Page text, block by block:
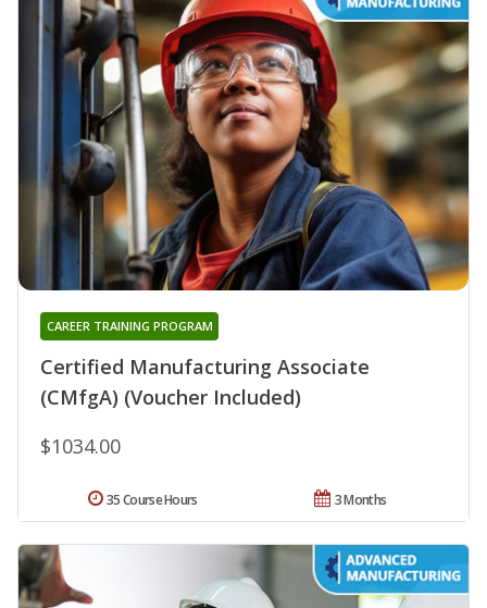
Certified Manufacturing Associate
(CMfgA) (Voucher Included)
CAREER TRAINING PROGRAM
$1034.00
3 Months
35 Course Hours